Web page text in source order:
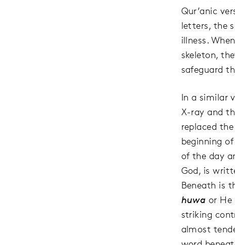
Qur’anic
letters, the
illness.
skeleton,
safeguard
In a similar
X-ray and
replaced
beginning
of the day
God, is
Beneath is
huwa or He
striking
almost